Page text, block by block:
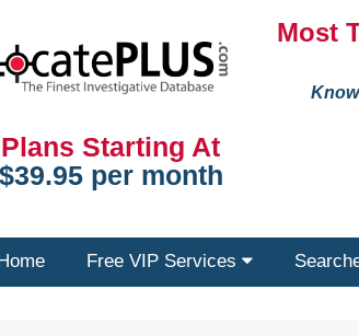
Plans Starting At
$39.95 per month
Most
Free VIP Services